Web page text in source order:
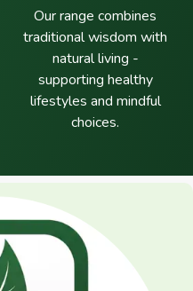
Our range combines
traditional wisdom with
natural living -
supporting healthy
lifestyles and mindful
choices.